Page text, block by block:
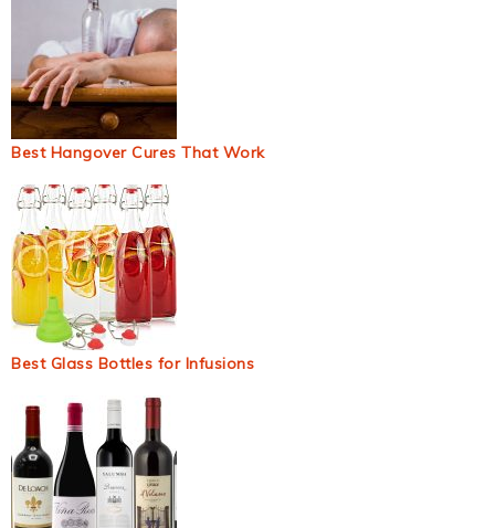
Best Hangover Cures That Work
Best Glass Bottles for Infusions